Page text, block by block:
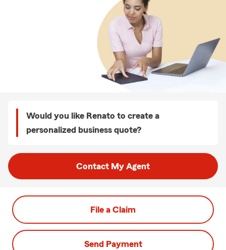
Would you like Renato to create a
personalized business quote?
Contact My Agent
File a Claim
Send Payment